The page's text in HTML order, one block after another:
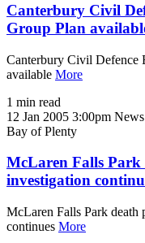
Canterbury Civil
Group Plan
Canterbury Civil Defence
available More
1 min read
12 Jan 2005 3:00pm
Bay of Plenty
McLaren Falls Park
investigation
McLaren Falls Park death
continues More